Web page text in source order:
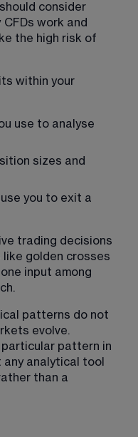
consider
work and
the high risk of
within your
use to analyse
sizes and
you to exit a
trading decisions
like golden crosses
input among
patterns do not
evolve.
pattern in
any analytical tool
than a